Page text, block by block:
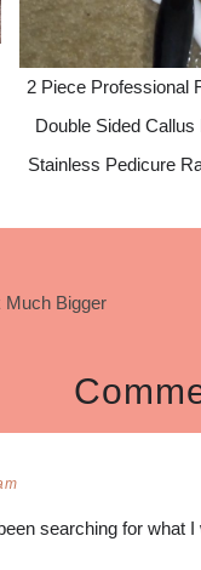
2 Piece Professional
Double Sided
Stainless Pedicure
Much Bigger
searching for what